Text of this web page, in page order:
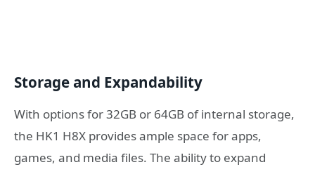
Storage and Expandability
With options for 32GB or 64GB of internal storage,
the HK1 H8X provides ample space for apps,
games, and media files. The ability to expand